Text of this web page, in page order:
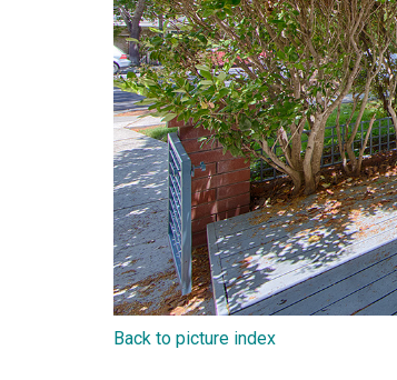
Back to picture index